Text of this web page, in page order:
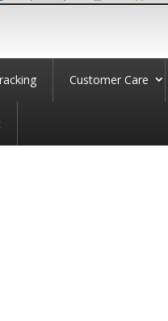
Customer Care